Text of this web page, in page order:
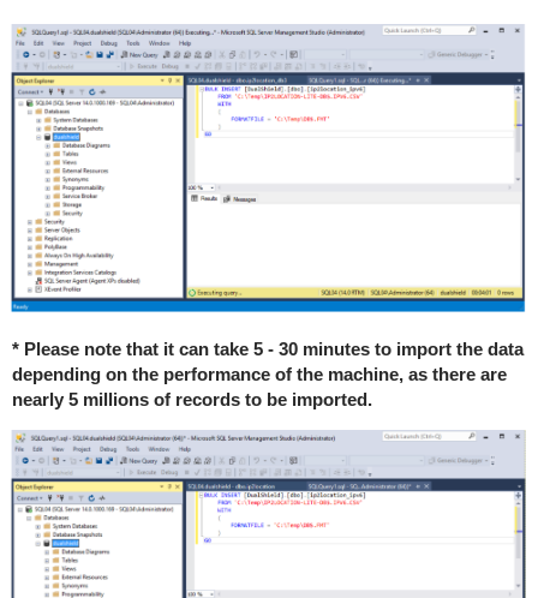
* Please note that it can take 5 - 30 minutes to import the data
depending on the performance of the machine, as there are
nearly 5 millions of records to be imported.